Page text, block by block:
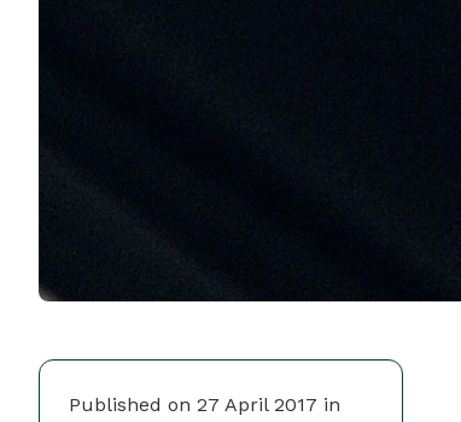
Published on 27 April 2017 in